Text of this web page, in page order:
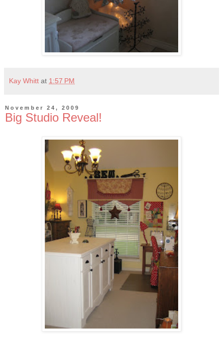
Kay Whitt at 1:57 PM
November 24, 2009
Big Studio Reveal!